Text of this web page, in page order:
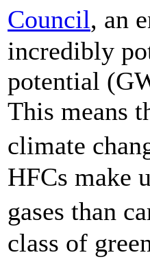
Council, an
incredibly
potential
This means
climate
HFCs make
gases than
class of